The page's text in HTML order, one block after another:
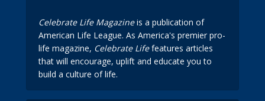
Celebrate Life Magazineis a publication of
American Life League. As America's premier pro-
life magazine, Celebrate Lifefeatures articles
that will encourage, uplift and educate you to
build a culture of life.